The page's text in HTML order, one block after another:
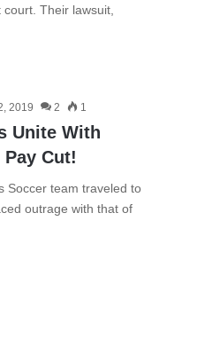
court. Their lawsuit,
2019 2 1
Unite With
Cut!
Soccer team traveled to
outrage with that of